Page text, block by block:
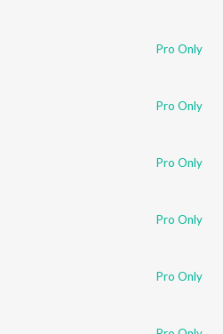
Pro Only
Pro Only
Pro Only
Pro Only
Pro Only